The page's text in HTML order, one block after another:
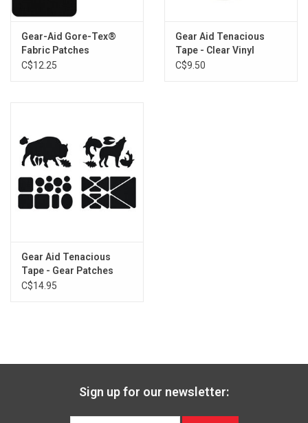
Made in USA
Gear-Aid Gore-Tex®
Fabric Patches
C$12.25
Gear Aid Tenacious
Tape - Clear Vinyl
C$9.50
Gear Aid Tenacious
Tape - Gear Patches
C$14.95
Sign up for our newsletter: